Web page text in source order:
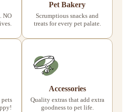
NO
Pet Bakery
Scrumptious snacks and
treats for every pet palate.
Accessories
Quality extras that add extra
goodness to pet life.